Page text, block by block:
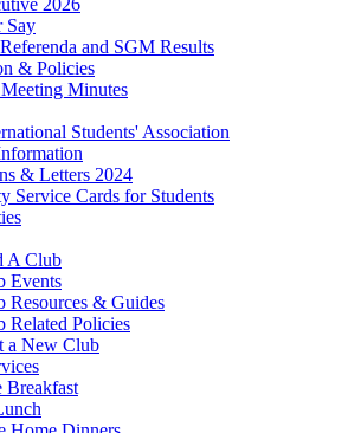
2026
Say
and SGM Results
& Policies
Minutes
Students' Association
& Letters 2024
Service Cards for Students
A Club
Events
Resources & Guides
Related Policies
a New Club
Breakfast